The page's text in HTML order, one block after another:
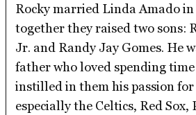
Rocky married Linda Amado in
together they raised two sons:
Jr. and Randy Jay Gomes. He
father who loved spending
instilled in them his passion
especially the Celtics, Red Sox,